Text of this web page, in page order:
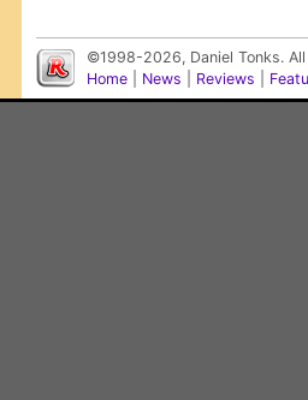
©1998-2026, Daniel Tonks.
Home
News Reviews